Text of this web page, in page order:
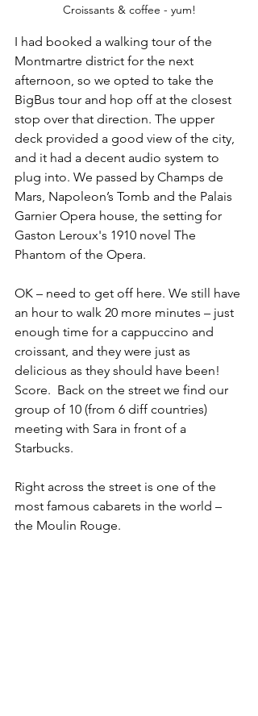
Croissants & coffee - yum!
I had booked a walking tour of the
Montmartre district for the next
afternoon, so we opted to take the
BigBus tour and hop off at the closest
stop over that direction. The upper
deck provided a good view of the city,
and it had a decent audio system to
plug into. We passed by Champs de
Mars, Napoleon’s Tomb and the Palais
Garnier Opera house, the setting for
Gaston Leroux's 1910 novel The
Phantom of the Opera.
OK – need to get off here. We still have
an hour to walk 20 more minutes – just
enough time for a cappuccino and
croissant, and they were just as
delicious as they should have been!
Score.  Back on the street we find our
group of 10 (from 6 diff countries)
meeting with Sara in front of a
Starbucks.
Right across the street is one of the
most famous cabarets in the world –
the Moulin Rouge.